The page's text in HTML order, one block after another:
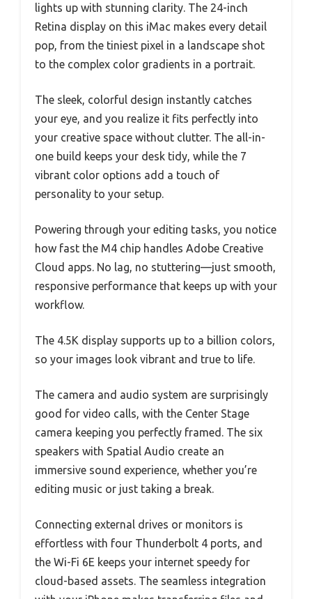
lights up with stunning clarity. The 24-inch
Retina display on this iMac makes every detail
pop, from the tiniest pixel in a landscape shot
to the complex color gradients in a portrait.
The sleek, colorful design instantly catches
your eye, and you realize it fits perfectly into
your creative space without clutter. The all-in-
one build keeps your desk tidy, while the 7
vibrant color options add a touch of
personality to your setup.
Powering through your editing tasks, you notice
how fast the M4 chip handles Adobe Creative
Cloud apps. No lag, no stuttering—just smooth,
responsive performance that keeps up with your
workflow.
The 4.5K display supports up to a billion colors,
so your images look vibrant and true to life.
The camera and audio system are surprisingly
good for video calls, with the Center Stage
camera keeping you perfectly framed. The six
speakers with Spatial Audio create an
immersive sound experience, whether you’re
editing music or just taking a break.
Connecting external drives or monitors is
effortless with four Thunderbolt 4 ports, and
the Wi-Fi 6E keeps your internet speedy for
cloud-based assets. The seamless integration